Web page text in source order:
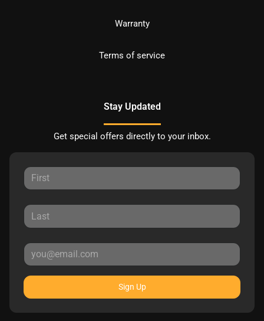
Warranty
Terms of service
Stay Updated
Get special offers directly to your inbox.
Sign Up